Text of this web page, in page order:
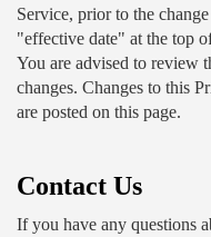
Service, prior to the
"effective date" at the top
You are advised to review
changes. Changes to this
are posted on this page.
Contact Us
If you have any questions